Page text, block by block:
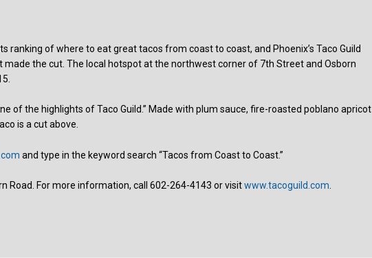
ranking of where to eat great tacos from coast to coast, and Phoenix’s Taco Guild
the cut. The local hotspot at the northwest corner of 7th Street and Osborn
of the highlights of Taco Guild.” Made with plum sauce, fire-roasted poblano apricot
is a cut above.
and type in the keyword search “Tacos from Coast to Coast.”
Road. For more information, call 602-264-4143 or visitwww.tacoguild.com